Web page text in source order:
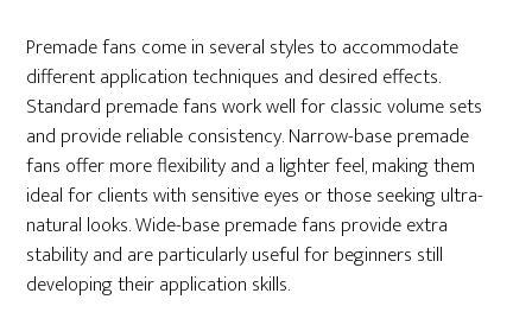
Premade fans come in several styles to accommodate
different application techniques and desired effects.
Standard premade fans work well for classic volume sets
and provide reliable consistency. Narrow-base premade
fans offer more flexibility and a lighter feel, making them
ideal for clients with sensitive eyes or those seeking ultra-
natural looks. Wide-base premade fans provide extra
stability and are particularly useful for beginners still
developing their application skills.